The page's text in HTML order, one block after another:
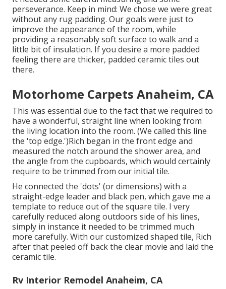
perseverance. Keep in mind: We chose we were great
without any rug padding. Our goals were just to
improve the appearance of the room, while
providing a reasonably soft surface to walk and a
little bit of insulation. If you desire a more padded
feeling there are thicker, padded ceramic tiles out
there.
Motorhome Carpets Anaheim, CA
This was essential due to the fact that we required to
have a wonderful, straight line when looking from
the living location into the room. (We called this line
the 'top edge.')Rich began in the front edge and
measured the notch around the shower area, and
the angle from the cupboards, which would certainly
require to be trimmed from our initial tile.
He connected the 'dots' (or dimensions) with a
straight-edge leader and black pen, which gave me a
template to reduce out of the square tile. I very
carefully reduced along outdoors side of his lines,
simply in instance it needed to be trimmed much
more carefully. With our customized shaped tile, Rich
after that peeled off back the clear movie and laid the
ceramic tile.
Rv Interior Remodel Anaheim, CA